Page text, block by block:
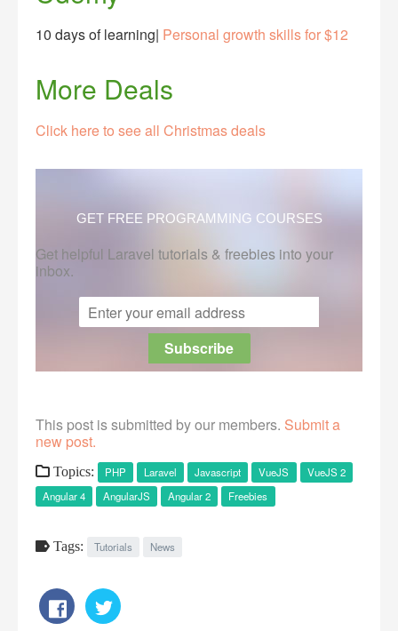
10 days of learning| Personal growth skills for $12
More Deals
Click here to see all Christmas deals
GET FREE PROGRAMMING COURSES
Get helpful Laravel tutorials & freebies into your
inbox.
This post is submitted by our members. Submit a
new post.
Topics: PHP Laravel Javascript VueJS
VueJS 2
Angular 4
AngularJS Angular 2 Freebies
Tags: Tutorials News